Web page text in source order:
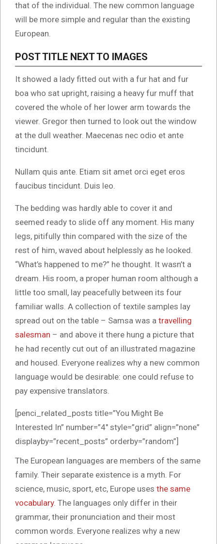
that of the individual. The new common language
will be more simple and regular than the existing
European.
POST TITLE NEXT TO IMAGES
It showed a lady fitted out with a fur hat and fur
boa who sat upright, raising a heavy fur muff that
covered the whole of her lower arm towards the
viewer. Gregor then turned to look out the window
at the dull weather. Maecenas nec odio et ante
tincidunt.
Nullam quis ante. Etiam sit amet orci eget eros
faucibus tincidunt. Duis leo.
The bedding was hardly able to cover it and
seemed ready to slide off any moment. His many
legs, pitifully thin compared with the size of the
rest of him, waved about helplessly as he looked.
“What’s happened to me?” he thought. It wasn’t a
dream. His room, a proper human room although a
little too small, lay peacefully between its four
familiar walls. A collection of textile samples lay
spread out on the table – Samsa was a travelling
salesman – and above it there hung a picture that
he had recently cut out of an illustrated magazine
and housed. Everyone realizes why a new common
language would be desirable: one could refuse to
pay expensive translators.
[penci_related_posts title=”You Might Be
Interested In” number=”4″ style=”grid” align=”none”
displayby=”recent_posts” orderby=”random”]
The European languages are members of the same
family. Their separate existence is a myth. For
science, music, sport, etc, Europe uses the same
vocabulary. The languages only differ in their
grammar, their pronunciation and their most
common words. Everyone realizes why a new